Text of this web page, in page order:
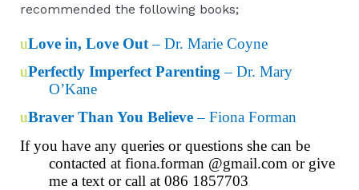
recommended the following books;
uLove in, Love Out– Dr. Marie Coyne
uPerfectly Imperfect Parenting– Dr. Mary
O’Kane
uBraver Than You Believe– Fiona Forman
If you have any queries or questions she can be
contacted at fiona.forman @gmail.com or give
me a text or call at 086 1857703